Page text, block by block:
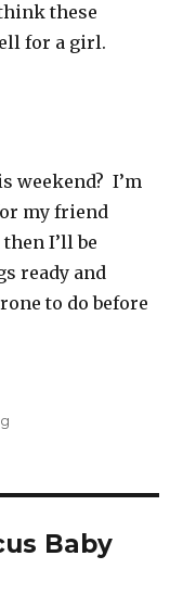
these
for a girl.
weekend? I’m
my friend
I’ll be
ready and
to do before
Baby